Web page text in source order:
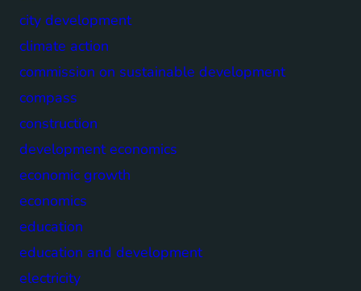
city development
climate action
commission on sustainable development
compass
construction
development economics
economic growth
economics
education
education and development
electricity